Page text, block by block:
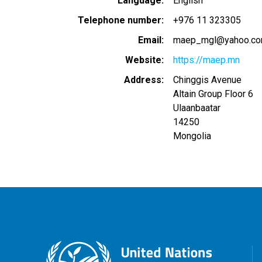
Telephone number
+976 11 323305
Email
Website
https://maep.mn
Address
Chinggis Avenue
Altain Group Floor 6
Ulaanbaatar
14250
Mongolia